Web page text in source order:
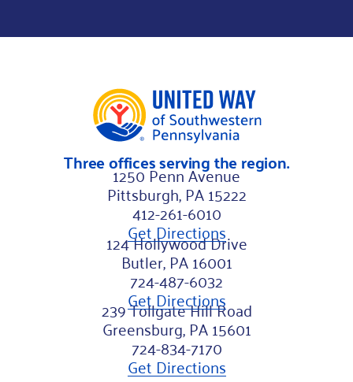
r
Three offices serving the region.
1250 Penn Avenue
Pittsburgh, PA 15222
412-261-6010
Get Directions
124 Hollywood Drive
Butler, PA 16001
724-487-6032
Get Directions
239 Tollgate Hill Road
Greensburg, PA 15601
724-834-7170
Get Directions